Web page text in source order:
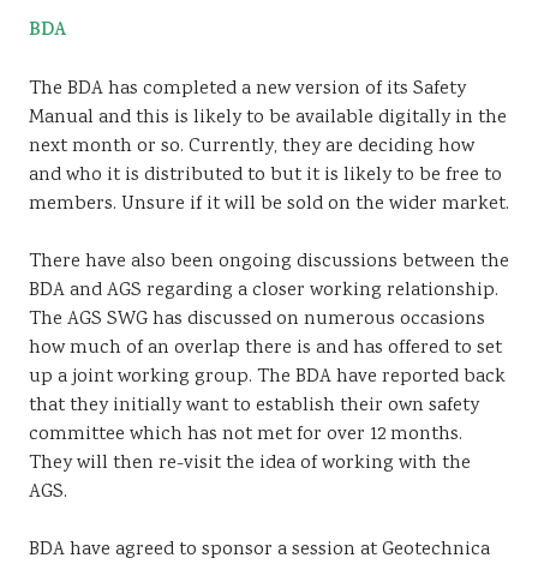
BDA
The BDA has completed a new version of its Safety
Manual and this is likely to be available digitally in the
next month or so. Currently, they are deciding how
and who it is distributed to but it is likely to be free to
members. Unsure if it will be sold on the wider market.
There have also been ongoing discussions between the
BDA and AGS regarding a closer working relationship.
The AGS SWG has discussed on numerous occasions
how much of an overlap there is and has offered to set
up a joint working group. The BDA have reported back
that they initially want to establish their own safety
committee which has not met for over 12 months.
They will then re-visit the idea of working with the
AGS.
BDA have agreed to sponsor a session at Geotechnica